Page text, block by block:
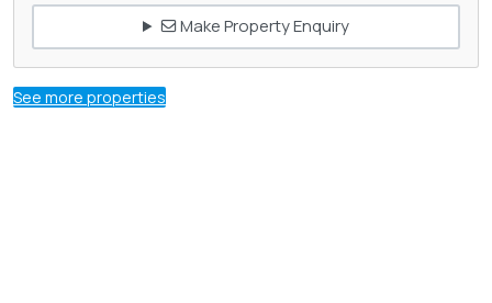
Make Property Enquiry
See more properties